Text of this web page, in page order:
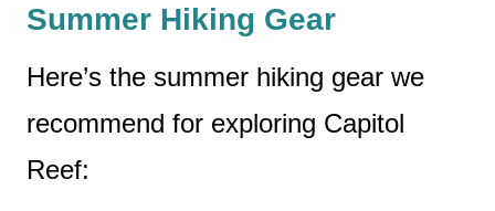
Summer Hiking Gear
Here’s the summer hiking gear we
recommend for exploring Capitol
Reef: